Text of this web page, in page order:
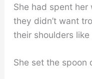
She had spent
they didn’t want
their shoulders like
She set the spoon